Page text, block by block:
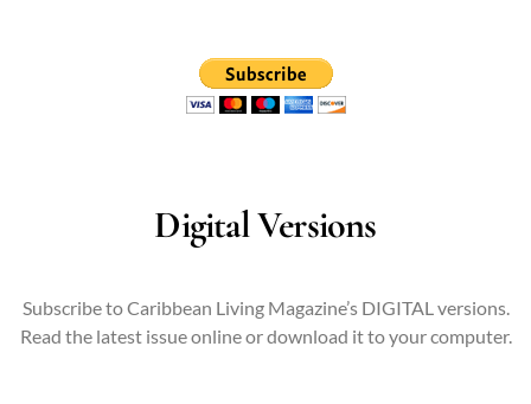
Digital Versions
Subscribe to Caribbean Living Magazine’s DIGITAL versions.
Read the latest issue online or download it to your computer.